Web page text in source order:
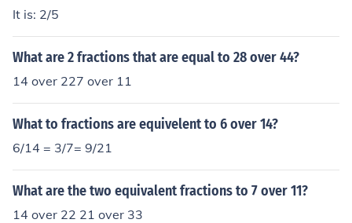
It is: 2/5
What are 2 fractions that are equal to 28 over 44?
14 over 227 over 11
What to fractions are equivelent to 6 over 14?
6/14 = 3/7= 9/21
What are the two equivalent fractions to 7 over 11?
14 over 22 21 over 33